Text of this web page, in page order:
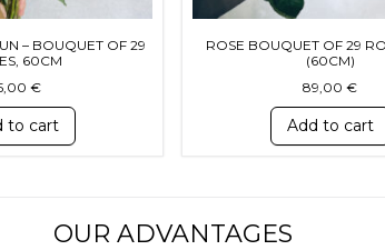
– BOUQUET OF 29
60CM
€
to cart
ROSE BOUQUET OF 29
(60CM)
89,00 €
Add to cart
OUR ADVANTAGES